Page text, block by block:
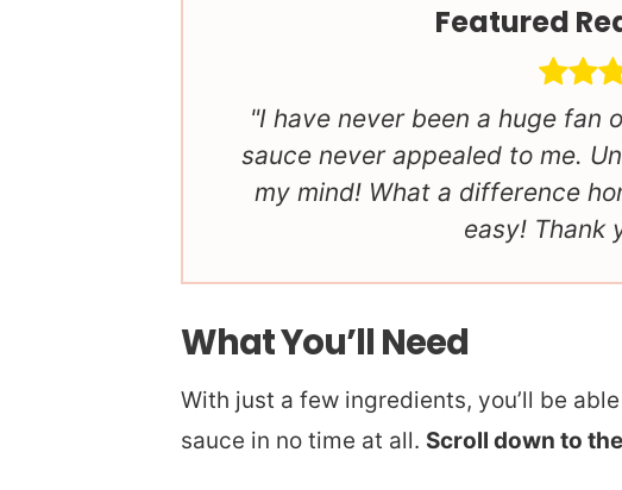
Featured
I have never been a huge fan
sauce never appealed to me.
my mind! What a difference
easy! Thank
What You’ll Need
With just a few ingredients, you’ll be
sauce in no time at all. Scroll down to